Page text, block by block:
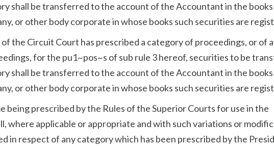
shall be transferred to the account of the Accountant in the
or other body corporate in whose books such securities are
the Circuit Court has prescribed a category of proceedings, or of
for the pu1~pos~s of sub rule 3 hereof, securities to be
shall be transferred to the account of the Accountant in the
or other body corporate in whose books such securities are
being prescribed by the Rules of the Superior Courts for use in the
where applicable or appropriate and with such variations or
in respect of any category which has been prescribed by the